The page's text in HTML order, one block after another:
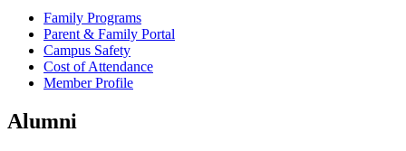
Family Programs
Parent & Family Portal
Campus Safety
Cost of Attendance
Member Profile
Alumni